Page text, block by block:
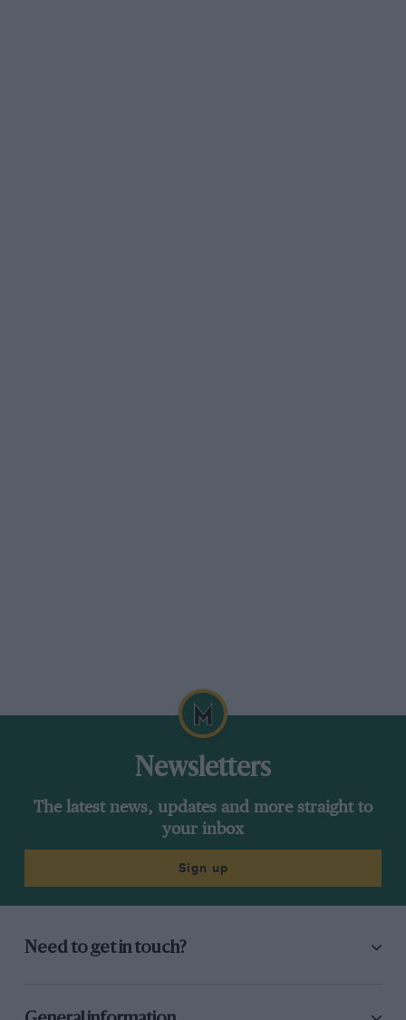
Newsletters
The latest news, updates and more straight to
your inbox
Sign up
Need to get in touch?